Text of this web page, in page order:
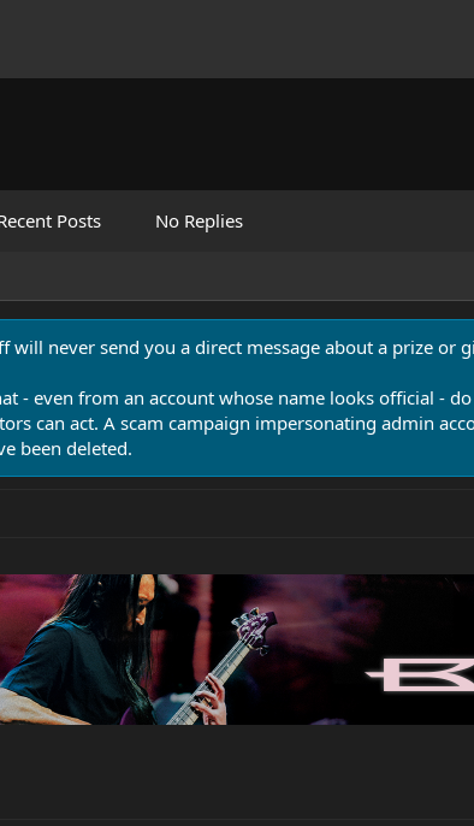
Posts No Replies
will never send you a direct message about a prize or
- even from an account whose name looks official -
can act. A scam campaign impersonating admin
been deleted.